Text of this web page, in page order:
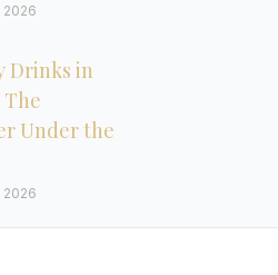
2026
Drinks in
The
Under the
2026